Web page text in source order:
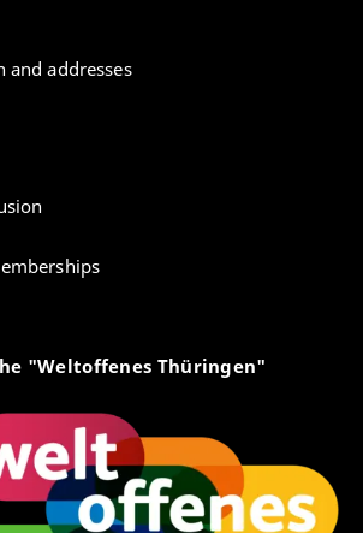
addresses
"Weltoffenes Thüringen"